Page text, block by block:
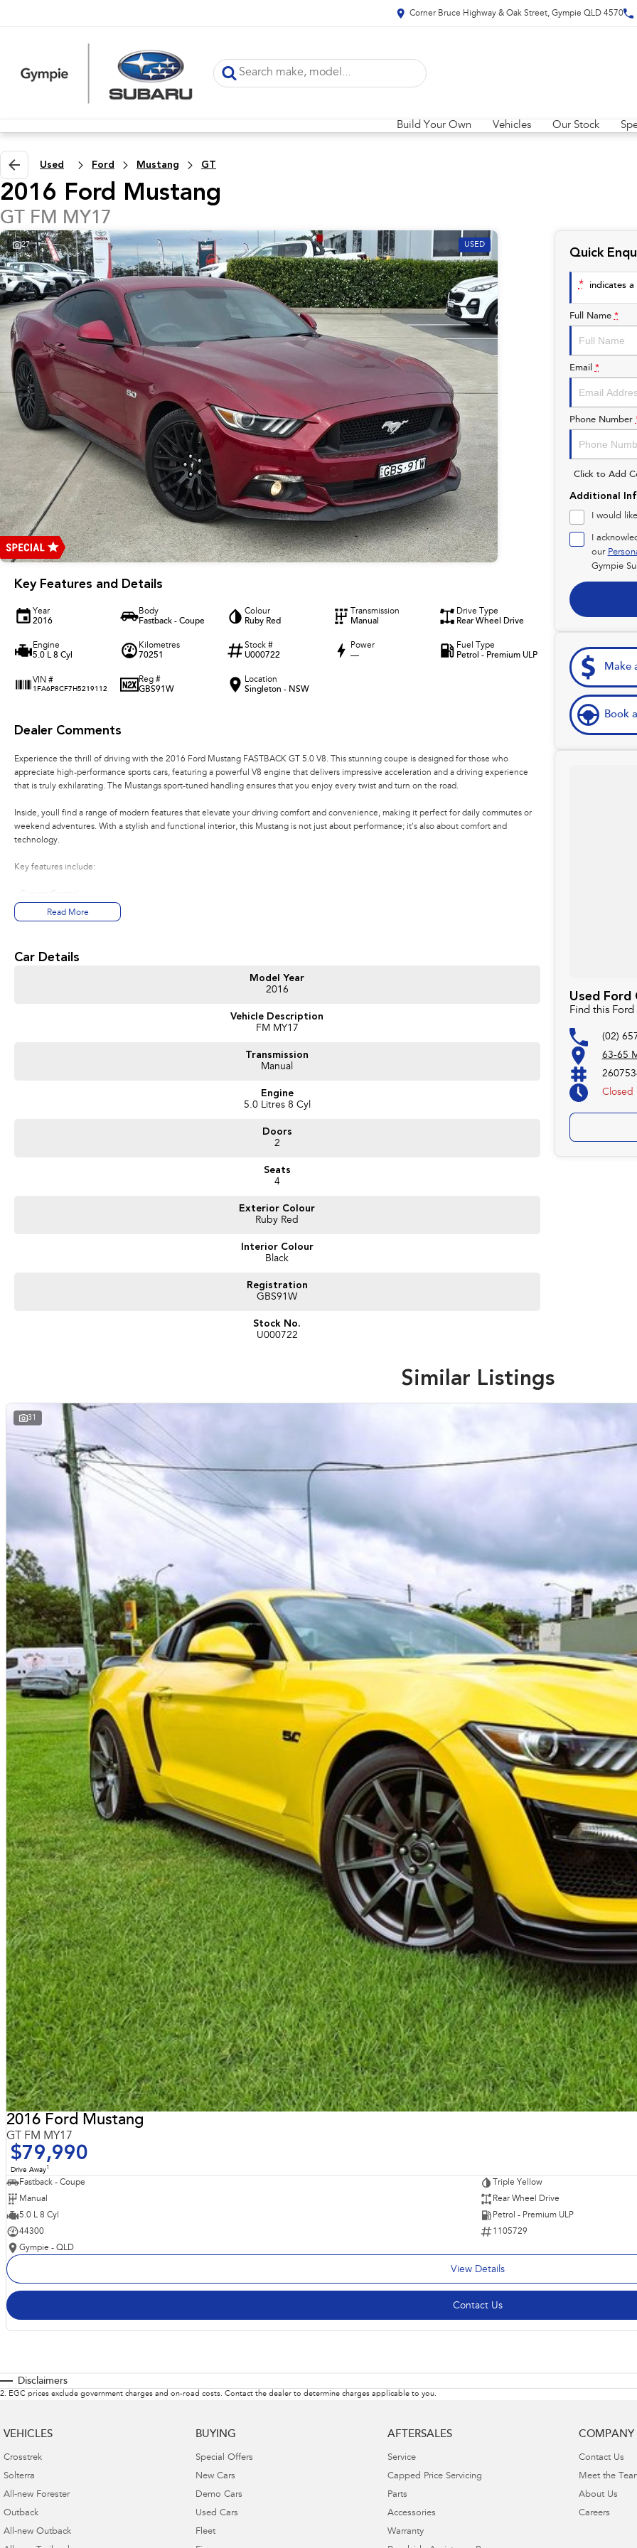
Corner Bruce Highway & Oak Street, Gympie QLD 4570
Build Your Own Vehicles Our Stock
Used Ford Mustang GT
2016 Ford Mustang
GT FM MY17
27 USED
Key Features and Details
Year
2016
Body
Fastback - Coupe
Colour
Ruby Red
Transmission
Manual
Drive Type
Rear Wheel Drive
Engine
5.0 L 8 Cyl
Kilometres
70251
Stock #
U000722
Power
—
Fuel Type
Petrol - Premium ULP
VIN #
1FA6P8CF7H5219112
Reg #
GBS91W
Location
Singleton - NSW
Dealer Comments
Experience the thrill of driving with the 2016 Ford Mustang FASTBACK GT 5.0 V8. This stunning coupe is designed for those who
appreciate high-performance sports cars, featuring a powerful V8 engine that delivers impressive acceleration and a driving experience
that is truly exhilarating. The Mustangs sport-tuned handling ensures that you enjoy every twist and turn on the road.
Inside, youll find a range of modern features that elevate your driving comfort and convenience, making it perfect for daily commutes or
weekend adventures. With a stylish and functional interior, this Mustang is not just about performance; it's also about comfort and
technology.
Key features include:
- Bluetooth
- Reversing Camera
- Keyless Start
Don't miss your chance to own this exceptional vehicle that perfectly blends performance and practicality. Visit us today to experience
Read More
Car Details
Model Year
2016
Vehicle Description
FM MY17
Transmission
Manual
Engine
5.0 Litres 8 Cyl
Doors
2
Seats
4
Exterior Colour
Ruby Red
Interior Colour
Black
Registration
GBS91W
Stock No.
U000722
Quick
* indicates
Full Name *
Email *
Phone Number
Click to Add
Additional
I would
I
our
Gympie
Make
Book
Used Ford
Find this
(02)
63-65
Closed
Similar Listings
31
2016 Ford Mustang
GT FM MY17
$79,990
Drive Away1
Fastback - Coupe
Triple Yellow
Manual
Rear Wheel Drive
5.0 L 8 Cyl
Petrol - Premium ULP
44300
1105729
Gympie - QLD
View Details
Contact Us
Disclaimers
2. EGC prices exclude government charges and on-road costs. Contact the dealer to determine charges applicable to you.
VEHICLES
Crosstrek
Solterra
All-new Forester
Outback
All-new Outback
BUYING
Special Offers
New Cars
Demo Cars
Used Cars
Fleet
AFTERSALES
Service
Capped Price Servicing
Parts
Accessories
Warranty
COMPANY
Contact Us
Meet the
About Us
Careers